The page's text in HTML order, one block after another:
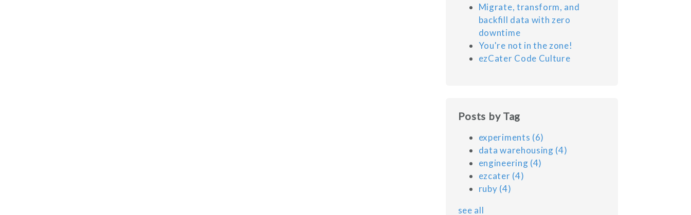
Migrate, transform, and
backfill data with zero
downtime
You're not in the zone!
ezCater Code Culture
Posts by Tag
experiments (6)
data warehousing (4)
engineering (4)
ezcater (4)
ruby (4)
see all